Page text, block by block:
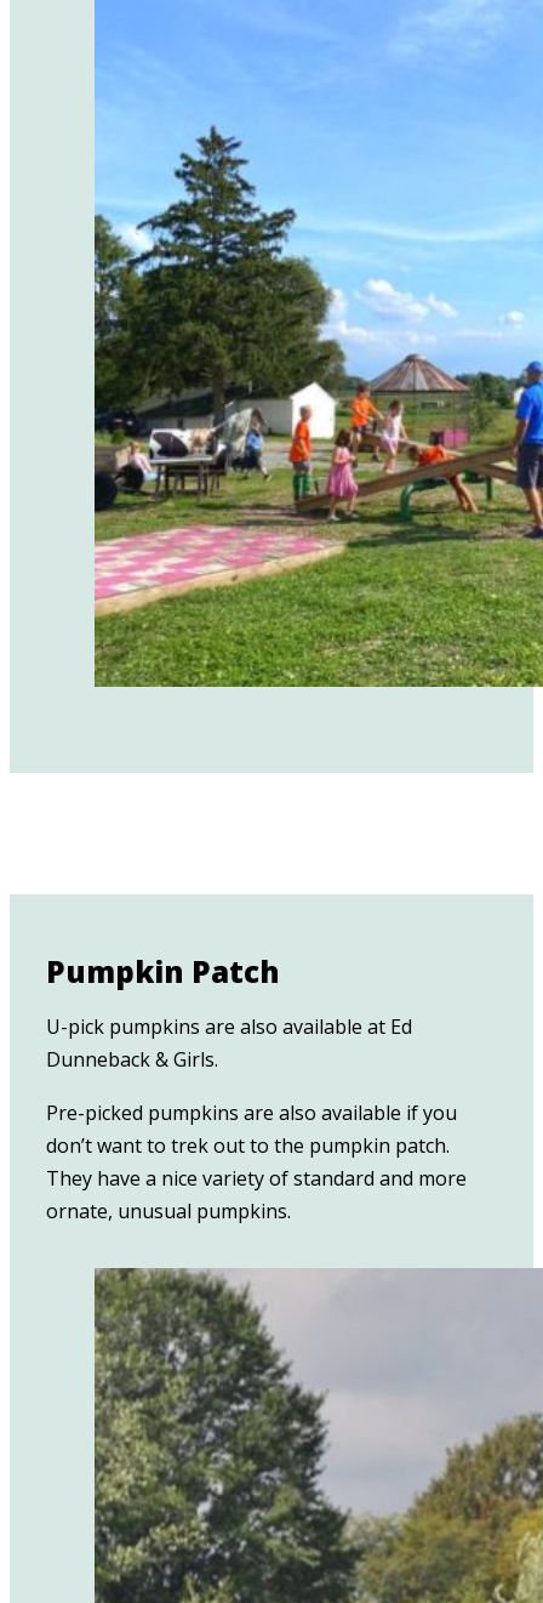
Pumpkin Patch
U-pick pumpkins are also available at Ed
Dunneback & Girls.
Pre-picked pumpkins are also available if you
don’t want to trek out to the pumpkin patch.
They have a nice variety of standard and more
ornate, unusual pumpkins.